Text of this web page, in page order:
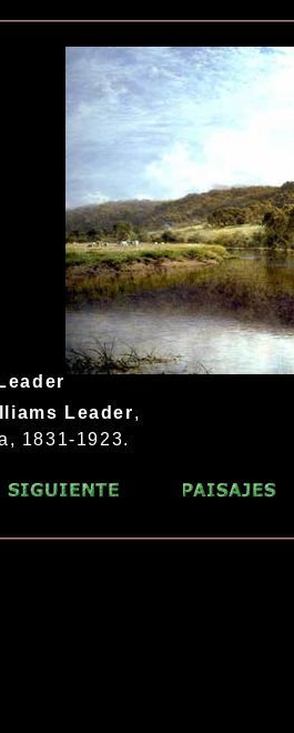
Leader,
1831-1923.